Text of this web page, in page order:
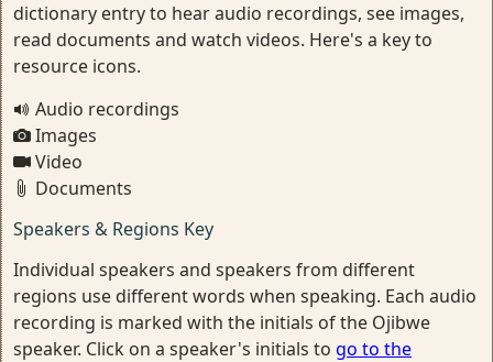
dictionary entry to hear audio recordings, see images,
read documents and watch videos. Here's a key to
resource icons.
Audio recordings
Images
Video
Documents
Speakers & Regions Key
Individual speakers and speakers from different
regions use different words when speaking. Each audio
recording is marked with the initials of the Ojibwe
speaker. Click on a speaker's initials to go to the